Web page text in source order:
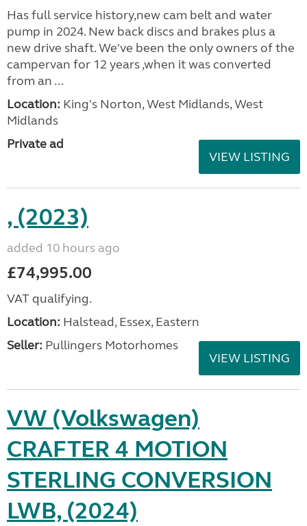
Has full service history,new cam belt and water
pump in 2024. New back discs and brakes plus a
new drive shaft. We've been the only owners of the
campervan for 12 years ,when it was converted
from an ...
Location: King's Norton, West Midlands, West
Midlands
Private ad
VIEW LISTING
, (2023)
added 10 hours ago
£74,995.00
VAT qualifying.
Location: Halstead, Essex, Eastern
Seller: Pullingers Motorhomes
VIEW LISTING
VW (Volkswagen)
CRAFTER 4 MOTION
STERLING CONVERSION
LWB, (2024)